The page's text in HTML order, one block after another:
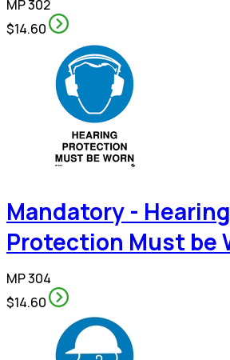
MP 302
$14.60
Mandatory - Hearing
Protection Must be
MP 304
$14.60